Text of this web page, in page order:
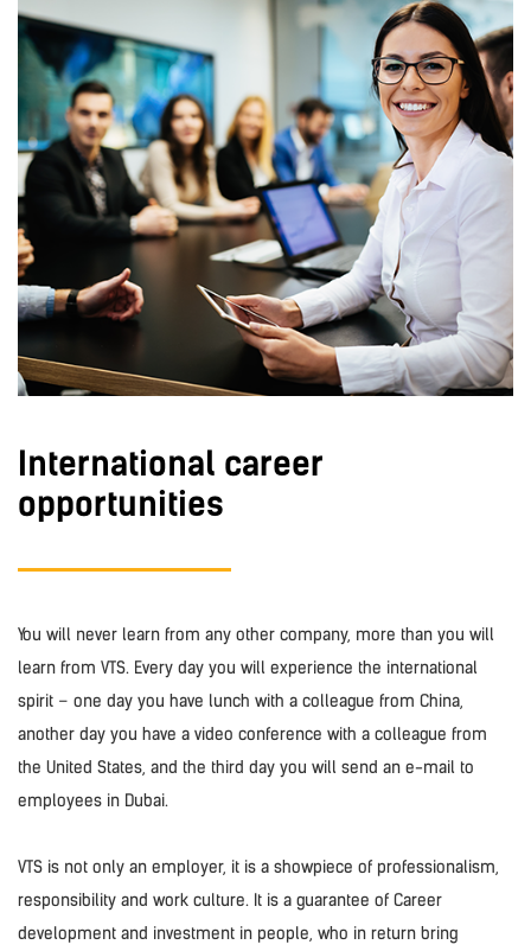
International career
opportunities
You will never learn from any other company, more than you will
learn from VTS. Every day you will experience the international
spirit – one day you have lunch with a colleague from China,
another day you have a video conference with a colleague from
the United States, and the third day you will send an e-mail to
employees in Dubai.
VTS is not only an employer, it is a showpiece of professionalism,
responsibility and work culture. It is a guarantee of Career
development and investment in people, who in return bring